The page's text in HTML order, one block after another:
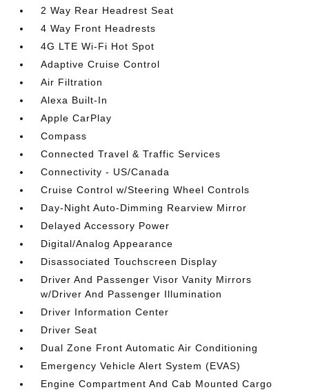
2 Way Rear Headrest Seat
4 Way Front Headrests
4G LTE Wi-Fi Hot Spot
Adaptive Cruise Control
Air Filtration
Alexa Built-In
Apple CarPlay
Compass
Connected Travel & Traffic Services
Connectivity - US/Canada
Cruise Control w/Steering Wheel Controls
Day-Night Auto-Dimming Rearview Mirror
Delayed Accessory Power
Digital/Analog Appearance
Disassociated Touchscreen Display
Driver And Passenger Visor Vanity Mirrors
w/Driver And Passenger Illumination
Driver Information Center
Driver Seat
Dual Zone Front Automatic Air Conditioning
Emergency Vehicle Alert System (EVAS)
Engine Compartment And Cab Mounted Cargo